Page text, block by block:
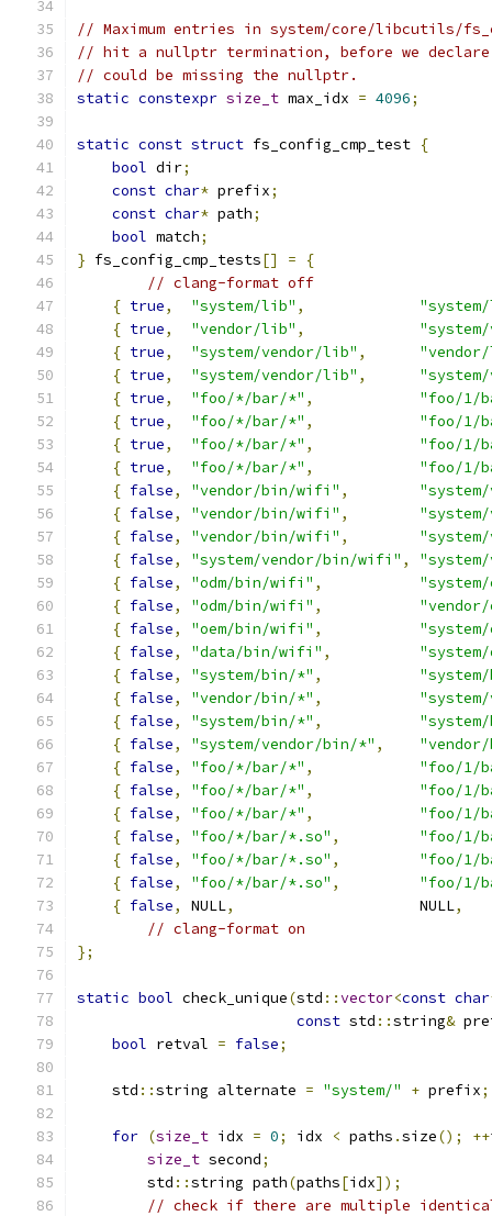
// Maximum entries in system/core/libcutils/
// hit a nullptr termination, before we
// could be missing the nullptr.
static constexpr size_t max_idx = 4096;
static const struct fs_config_cmp_test {
bool dir;
const char* prefix;
const char* path;
bool match;
} fs_config_cmp_tests[] =
{
// clang-format off
{ true, "system/lib" ,
{ true, "vendor/lib" ,
{ true, "system/vendor/lib" ,
{ true, "system/vendor/lib" ,
{ true, "foo/*/bar/*" ,
"foo/1/
{ true, "foo/*/bar/*" ,
"foo/1/
{ true, "foo/*/bar/*" ,
"foo/1/
{ true, "foo/*/bar/*" ,
"foo/1/
{ false, "vendor/bin/wifi" ,
{ false, "vendor/bin/wifi" ,
{ false, "vendor/bin/wifi" ,
{ false, "system/vendor/bin/wifi" ,
{ false, "odm/bin/wifi" ,
{ false, "odm/bin/wifi" ,
{ false, "oem/bin/wifi" ,
{ false, "data/bin/wifi" ,
{ false, "system/bin/*" ,
{ false, "vendor/bin/*" ,
{ false, "system/bin/*" ,
{ false, "system/vendor/bin/*" ,
{ false, "foo/*/bar/*" ,
"foo/1/
{ false, "foo/*/bar/*" ,
"foo/1/
{ false, "foo/*/bar/*" ,
"foo/1/
{ false, "foo/*/bar/*.so" ,
"foo/1/
{ false, "foo/*/bar/*.so" ,
"foo/1/
{ false, "foo/*/bar/*.so" ,
"foo/1/
{ false, NULL,
                     NULL
,
// clang-format on
};
static bool check_unique(std ::vector<const char
const std ::string&
bool retval = false;
    std
::string alternate = "system/" + prefix;
for (size_t idx = 0; idx < paths .size(); ++
size_t second;
        std
::string path(paths[idx]);
// check if there are multiple